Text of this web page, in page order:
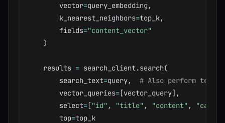
        vector
=query_embedding ,
        k_nearest_neighbors
=top_k,
        fields
="content_vector"
)
    results
= search_client.search(
        search_text
=query,
# Also perform text
        vector_queries
=[vector_query] ,
        select
=["id" , "title" , "content" ,
        top
=top_k